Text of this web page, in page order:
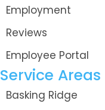
Employment
Reviews
Employee Portal
Service Areas
Basking Ridge